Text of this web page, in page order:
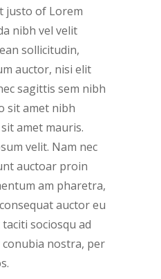
justo of Lorem
nibh vel velit
sollicitudin,
auctor, nisi elit
sagittis sem nibh
sit amet nibh
amet mauris.
velit. Nam nec
auctoar proin
am pharetra,
auctor eu
sociosqu ad
nostra, per